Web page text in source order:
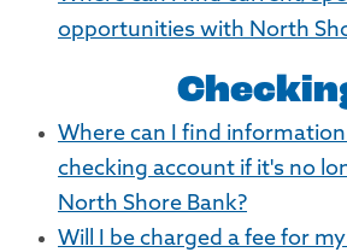
opportunities with North
Where can I find
checking account if it's no
North Shore Bank?
Will I be charged a fee for